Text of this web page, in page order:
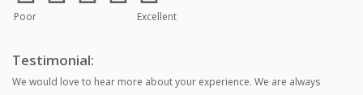
Poor Excellent
Testimonial:
We would love to hear more about your experience. We are always